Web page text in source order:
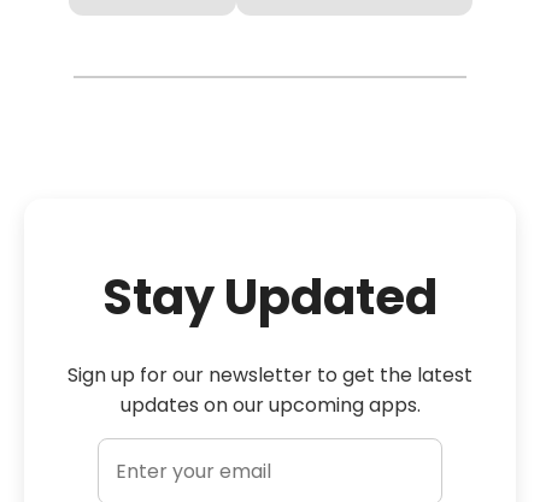
Stay Updated
Sign up for our newsletter to get the latest
updates on our upcoming apps.